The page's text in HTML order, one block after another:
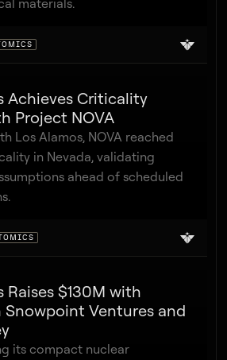
materials.
Achieves Criticality
Project NOVA
Los Alamos, NOVA reached
in Nevada, validating
ahead of scheduled
Raises $130M with
Ventures and
its compact nuclear